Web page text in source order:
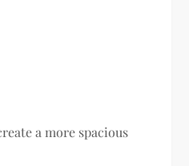
a more spacious